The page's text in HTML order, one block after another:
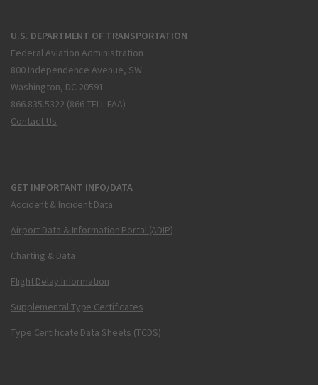
U.S. DEPARTMENT OF TRANSPORTATION
Federal Aviation Administration
800 Independence Avenue, SW
Washington, DC 20591
866.835.5322 (866-TELL-FAA)
Contact Us
GET IMPORTANT INFO/DATA
Accident & Incident Data
Airport Data & Information Portal (ADIP)
Charting & Data
Flight Delay Information
Supplemental Type Certificates
Type Certificate Data Sheets (TCDS)